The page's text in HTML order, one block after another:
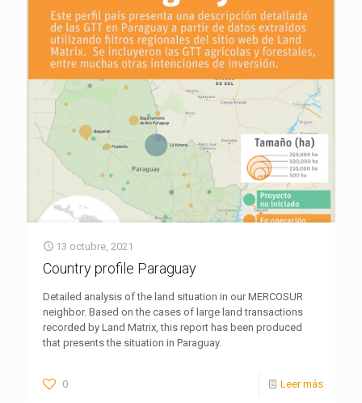
13 octubre, 2021
Country profile Paraguay
Detailed analysis of the land situation in our MERCOSUR
neighbor. Based on the cases of large land transactions
recorded by Land Matrix, this report has been produced
that presents the situation in Paraguay.
0 Leer más